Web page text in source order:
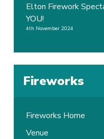
Elton Firework
YOU!
4th November 2024
Fireworks
Fireworks Home
Venue